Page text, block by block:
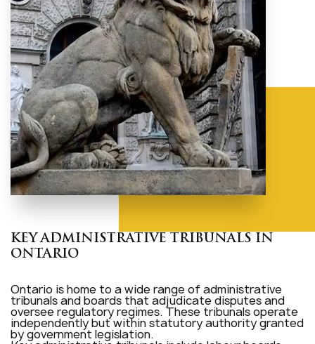
KEY ADMINISTRATIVE TRIBUNALS IN
ONTARIO
Ontario is home to a wide range of administrative
tribunals and boards that adjudicate disputes and
oversee regulatory regimes. These tribunals operate
independently but within statutory authority granted
by government legislation.